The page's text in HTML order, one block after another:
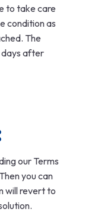
to take care
condition as
The
days after
our Terms
you can
will revert to